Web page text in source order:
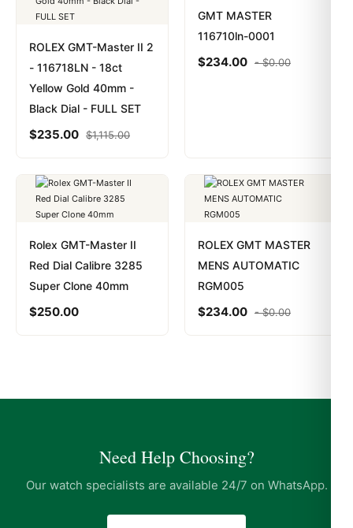
ROLEX GMT-Master II 2
- 116718LN - 18ct
Yellow Gold 40mm -
Black Dial - FULL SET
$235.00 $1,115.00
GMT MASTER
116710ln-0001
$234.00 -$0.00
Rolex GMT-Master II
Red Dial Calibre 3285
Super Clone 40mm
$250.00
ROLEX GMT MASTER
MENS AUTOMATIC
RGM005
$234.00 -$0.00
Need Help Choosing?
Our watch specialists are available 24/7 on WhatsApp.